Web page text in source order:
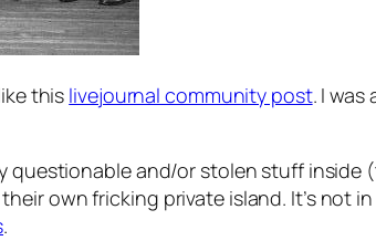
this livejournal community post. I was
questionable and/or stolen stuff
their own fricking private island. It’s
.